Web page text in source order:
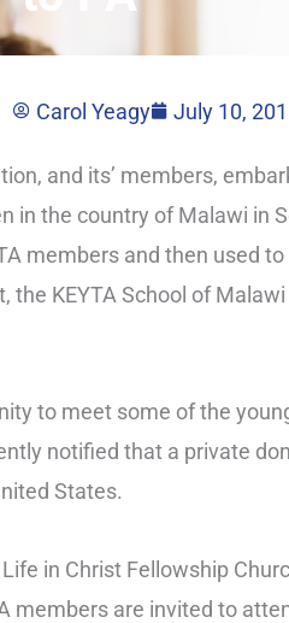
Carol Yeagy July 10,
and its’ members,
in the country of Malawi in
members and then used
the KEYTA School of
to meet some of the
notified that a private
States.
in Christ Fellowship
members are invited to